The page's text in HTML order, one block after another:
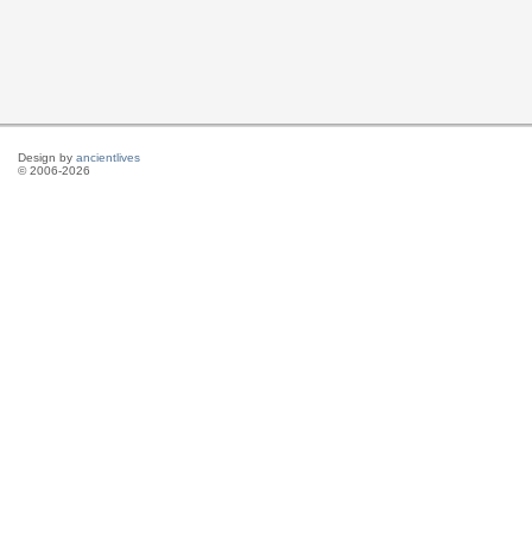
Design by ancientlives
© 2006-2026